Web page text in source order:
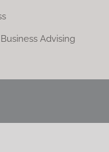
Advising